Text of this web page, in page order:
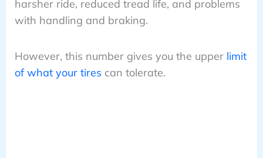
harsher ride, reduced tread life, and problems
with handling and braking.
However, this number gives you the upper limit
of what your tires can tolerate.